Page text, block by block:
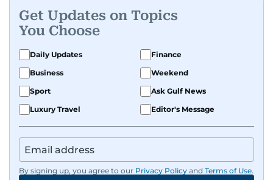
Get Updates on Topics
You Choose
Daily Updates
Finance
Business
Weekend
Sport
Ask Gulf News
Luxury Travel
Editor's Message
By signing up, you agree to our Privacy Policy and Terms of Use.